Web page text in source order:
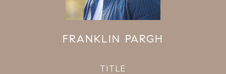
FRANKLIN PARGH
TITLE